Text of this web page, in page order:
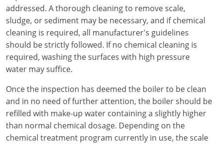
addressed. A thorough cleaning to remove scale,
sludge, or sediment may be necessary, and if chemical
cleaning is required, all manufacturer's guidelines
should be strictly followed. If no chemical cleaning is
required, washing the surfaces with high pressure
water may suffice.
Once the inspection has deemed the boiler to be clean
and in no need of further attention, the boiler should be
refilled with make-up water containing a slightly higher
than normal chemical dosage. Depending on the
chemical treatment program currently in use, the scale